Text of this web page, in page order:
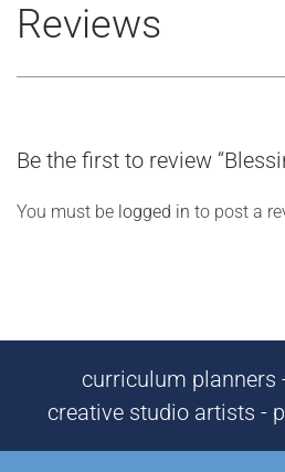
Reviews
Be the first to review
You must be logged in to post a
curriculum planners
creative studio artists -